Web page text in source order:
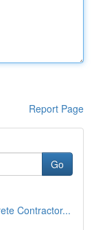
Report Page
Go
Contractor...